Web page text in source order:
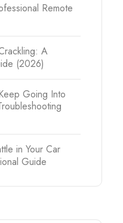
Remote
A
(2026)
Going Into
in Your Car
Guide